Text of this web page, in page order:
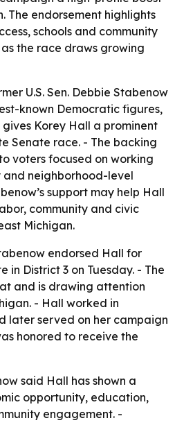
The endorsement highlights
schools and community
the race draws growing
U.S. Sen. Debbie Stabenow
known Democratic figures,
Korey Hall a prominent
Senate race. - The backing
voters focused on working
neighborhood-level
support may help Hall
community and civic
Michigan.
endorsed Hall for
in District 3 on Tuesday. - The
and is drawing attention
- Hall worked in
later served on her campaign
honored to receive the
said Hall has shown a
opportunity, education,
engagement. -